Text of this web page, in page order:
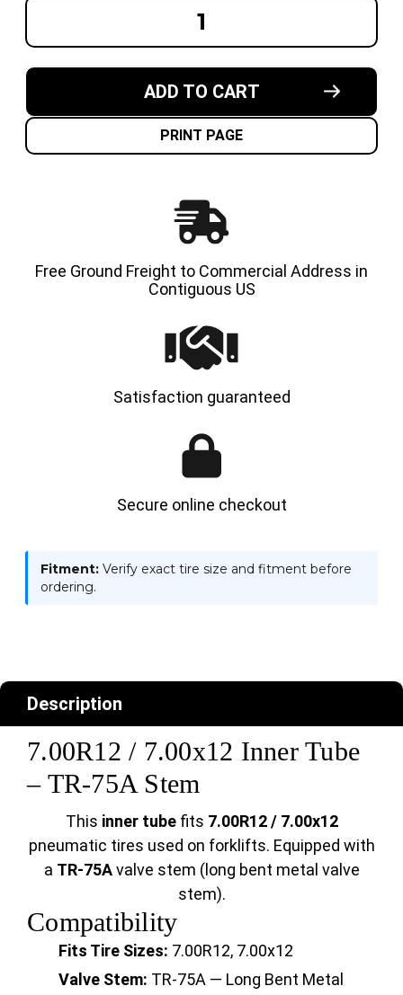
OF
/
TUBE
75A
OF
/
INNER
TUBE
75A
ADD TO CART
PRINT PAGE
Free Ground Freight to Commercial Address in
Contiguous US
Satisfaction guaranteed
Secure online checkout
Fitment: Verify exact tire size and fitment before
ordering.
Description
7.00R12 / 7.00x12 Inner Tube
– TR-75A Stem
This inner tubefits 7.00R12 / 7.00x12
pneumatic tires used on forklifts. Equipped with
a TR-75Avalve stem (long bent metal valve
stem).
Compatibility
Fits Tire Sizes: 7.00R12, 7.00x12
Valve Stem: TR-75A — Long Bent Metal